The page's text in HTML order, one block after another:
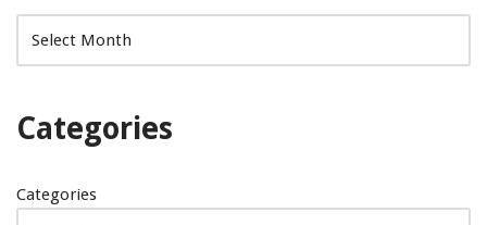
Categories
Categories